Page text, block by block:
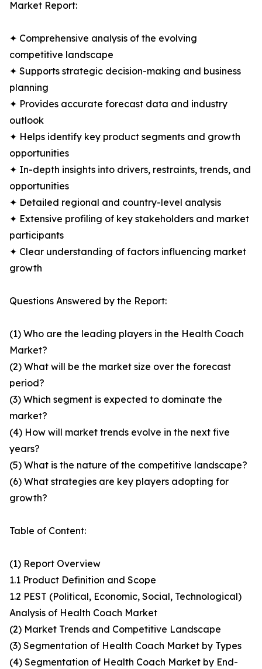
Market Report:
✦ Comprehensive analysis of the evolving
competitive landscape
✦ Supports strategic decision-making and business
planning
✦ Provides accurate forecast data and industry
outlook
✦ Helps identify key product segments and growth
opportunities
✦ In-depth insights into drivers, restraints, trends, and
opportunities
✦ Detailed regional and country-level analysis
✦ Extensive profiling of key stakeholders and market
participants
✦ Clear understanding of factors influencing market
growth
Questions Answered by the Report:
(1) Who are the leading players in the Health Coach
Market?
(2) What will be the market size over the forecast
period?
(3) Which segment is expected to dominate the
market?
(4) How will market trends evolve in the next five
years?
(5) What is the nature of the competitive landscape?
(6) What strategies are key players adopting for
growth?
Table of Content:
(1) Report Overview
1.1 Product Definition and Scope
1.2 PEST (Political, Economic, Social, Technological)
Analysis of Health Coach Market
(2) Market Trends and Competitive Landscape
(3) Segmentation of Health Coach Market by Types
(4) Segmentation of Health Coach Market by End-